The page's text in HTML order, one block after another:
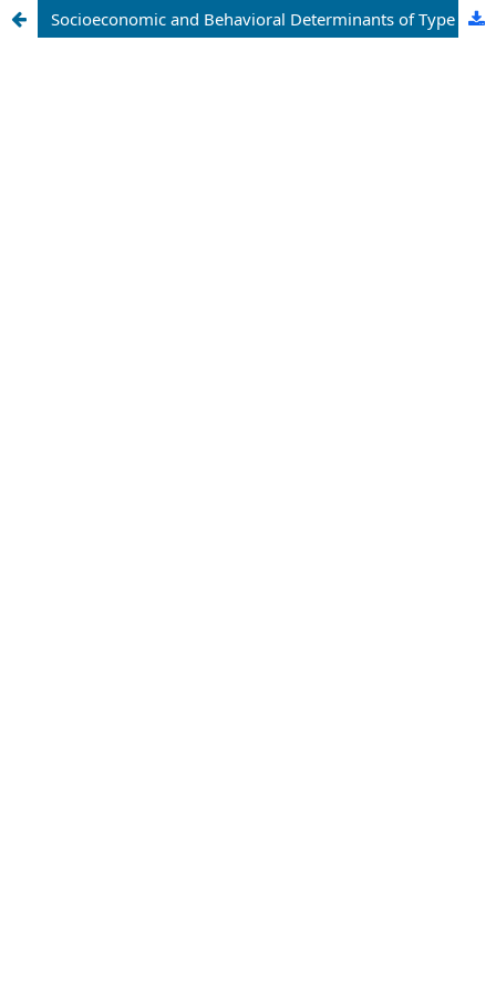
Socioeconomic and Behavioral Determinants of Type II Diabetes Outcomes: A Health Data Analytics Approach